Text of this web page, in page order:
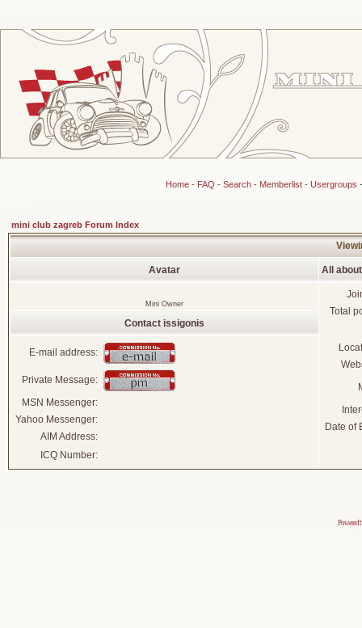
Home- FAQ - Search- Memberlist- Usergroups
mini club zagreb Forum Index
Avatar All
Mini Owner
Total
Date of
Contact issigonis
E-mail address:
Private Message:
MSN Messenger:
Yahoo Messenger:
AIM Address:
ICQ Number:
Powered